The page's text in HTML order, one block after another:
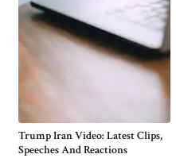
Trump Iran Video: Latest Clips,
Speeches And Reactions